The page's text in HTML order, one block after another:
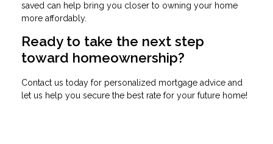
saved can help bring you closer to owning your home
more affordably.
Ready to take the next step
toward homeownership?
Contact us today for personalized mortgage advice and
let us help you secure the best rate for your future home!